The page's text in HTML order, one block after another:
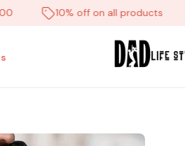
10% off on all products